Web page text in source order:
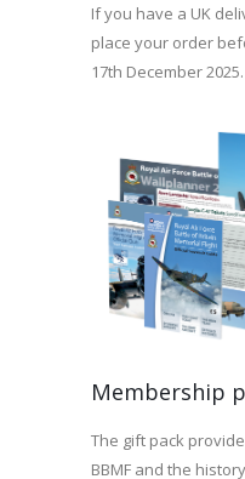
If you have a UK
place your order
17th December 2025.
Membership
The gift pack
BBMF and the